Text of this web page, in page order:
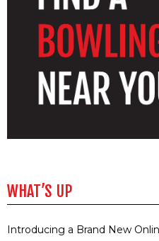
WHAT’S UP
Introducing a Brand New